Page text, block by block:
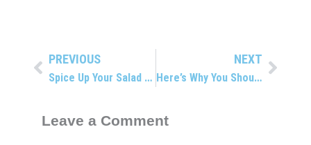
PrevPREVIOUS
Spice Up Your Salad With This Delicious Green
NEXT
Here’s Why You Shouldn’t Crack Your Own Back
Next
Leave a Comment